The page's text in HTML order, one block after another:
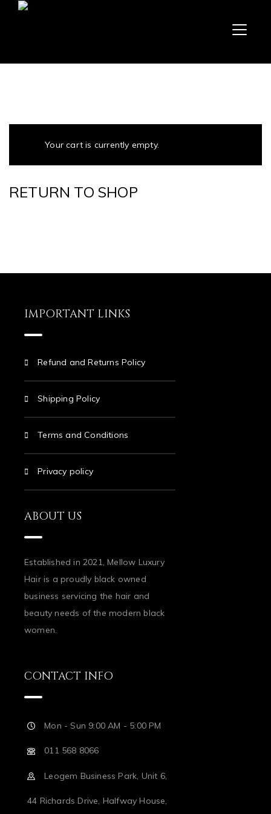
Your cart is currently empty.
RETURN TO SHOP
IMPORTANT LINKS
Refund and Returns Policy
Shipping Policy
Terms and Conditions
Privacy policy
ABOUT US
Established in 2021, Mellow Luxury
Hair is a proudly black owned
business servicing the hair and
beauty needs of the modern black
women.
CONTACT INFO
Mon - Sun 9:00 AM - 5:00 PM
011 568 8066
Leogem Business Park, Unit 6,
44 Richards Drive, Halfway House,